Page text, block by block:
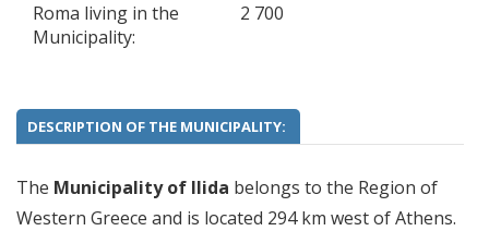
Roma living in the
Municipality:
2 700
DESCRIPTION OF THE MUNICIPALITY:
The Municipality of Ilida belongs to the Region of
Western Greece and is located 294 km west of Athens.